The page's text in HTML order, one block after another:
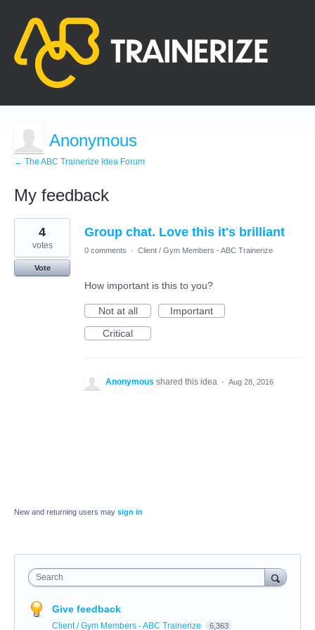
Anonymous
← The ABC Trainerize Idea Forum
My feedback
1
found
Group chat. Love this it's brilliant
4
votes
Vote
0 comments · Client / Gym Members - ABC Trainerize
How important is this to you?
Not at all
Important
Critical
Anonymous shared this idea · Aug 28, 2016
New and returning users may sign in
Search
Give feedback
Client / Gym Members - ABC Trainerize 6,363